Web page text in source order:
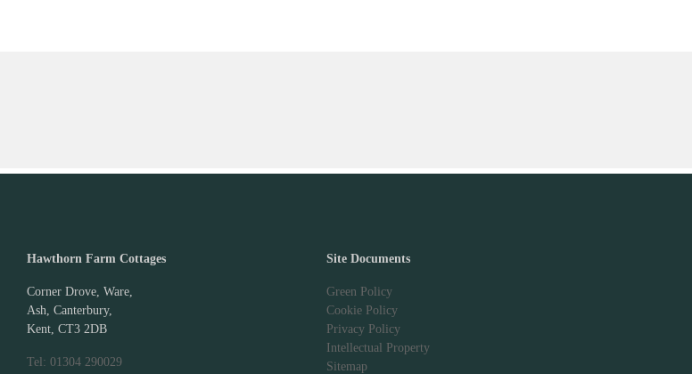
Hawthorn Farm Cottages
Corner Drove, Ware,
Ash, Canterbury,
Kent, CT3 2DB
Tel: 01304 290029
Site Documents
Green Policy
Cookie Policy
Privacy Policy
Intellectual Property
Sitemap